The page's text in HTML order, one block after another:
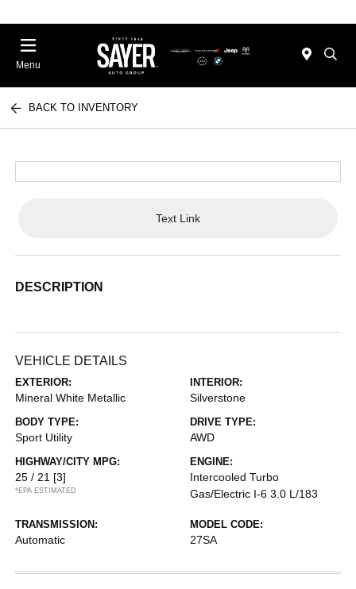
Menu
BACK TO INVENTORY
Text Link
DESCRIPTION
VEHICLE DETAILS
EXTERIOR:
Mineral White Metallic
INTERIOR:
Silverstone
BODY TYPE:
Sport Utility
DRIVE TYPE:
AWD
HIGHWAY/CITY MPG:
25 / 21 [3]
*EPA ESTIMATED
ENGINE:
Intercooled Turbo
Gas/Electric I-6 3.0 L/183
TRANSMISSION:
Automatic
MODEL CODE:
27SA